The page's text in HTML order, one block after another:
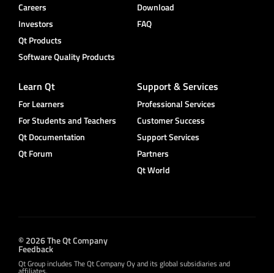
Careers
Investors
Qt Products
Software Quality Products
Download
FAQ
Learn Qt
For Learners
For Students and Teachers
Qt Documentation
Qt Forum
Support & Services
Professional Services
Customer Success
Support Services
Partners
Qt World
© 2026 The Qt Company
Feedback
Qt Group includes The Qt Company Oy and its global subsidiaries and